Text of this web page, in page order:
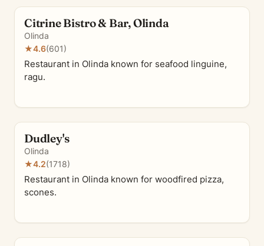
Citrine Bistro & Bar, Olinda
Olinda
★4.6(601)
Restaurant in Olinda known for seafood linguine,
ragu.
Dudley's
Olinda
★4.2(1718)
Restaurant in Olinda known for woodfired pizza,
scones.